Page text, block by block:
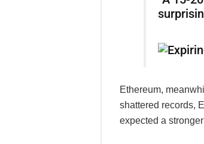
Ethereum,
shattered records,
expected a